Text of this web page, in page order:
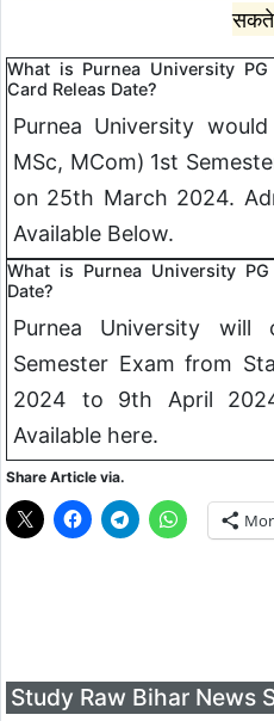
सकते
What is Purnea University
Card Releas Date?
Purnea University
MSc, MCom) 1st
on 25th March 2024.
Available Below.
What is Purnea University
Date?
Purnea University will
Semester Exam from
2024 to 9th April
Available here.
Share Article via.
Study Raw Bihar News